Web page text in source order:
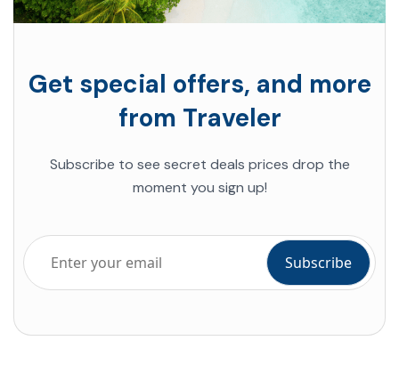
Get special offers, and more
from Traveler
Subscribe to see secret deals prices drop the
moment you sign up!